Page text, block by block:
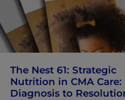
The Nest 61: Strategic
Nutrition in CMA Care:
Diagnosis to